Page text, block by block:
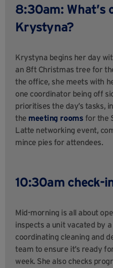
8:30am: What’s
Krystyna?
Krystyna begins her day
an 8ft Christmas tree for
the office, she meets with
one coordinator being off
prioritises the day’s tasks,
the meeting rooms for the
Latte networking event,
mince pies for attendees.
10:30am check-
Mid-morning is all about
inspects a unit vacated by
coordinating cleaning and
team to ensure it’s ready
week. She also checks